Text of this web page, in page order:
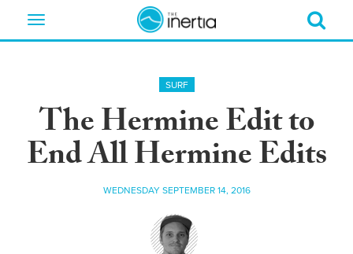
Toggle
SURF
The Hermine Edit to
End All Hermine Edits
WEDNESDAY SEPTEMBER 14, 2016